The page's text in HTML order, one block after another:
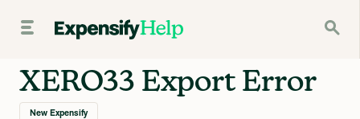
XERO33 Export Error
New Expensify